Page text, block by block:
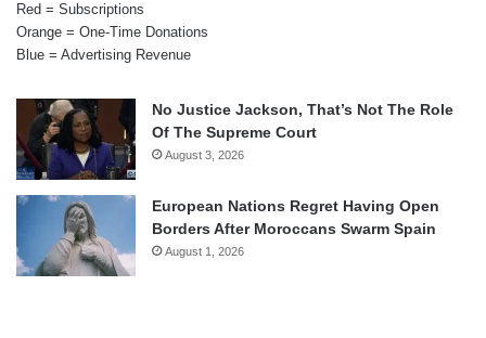
Red = Subscriptions
Orange = One-Time Donations
Blue = Advertising Revenue
No Justice Jackson, That’s Not The Role
Of The Supreme Court
August 3, 2026
European Nations Regret Having Open
Borders After Moroccans Swarm Spain
August 1, 2026